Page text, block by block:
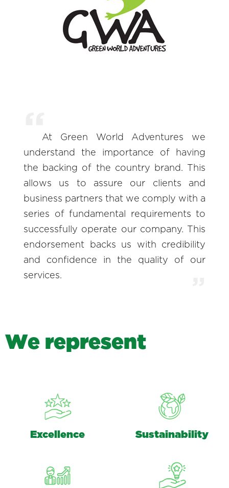
At Green World Adventures we
understand the importance of having
the backing of the country brand. This
allows us to assure our clients and
business partners that we comply with a
series of fundamental requirements to
successfully operate our company. This
endorsement backs us with credibility
and confidence in the quality of our
services.
We represent
Excellence Sustainability